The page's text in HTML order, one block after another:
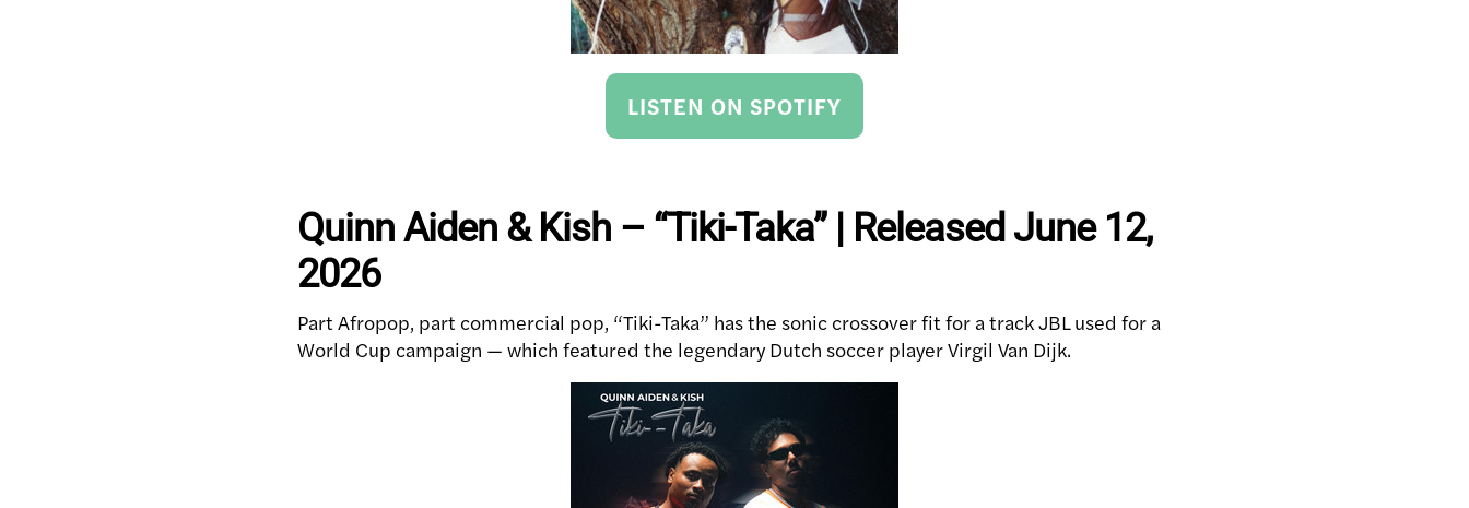
LISTEN ON SPOTIFY
Quinn Aiden & Kish – “Tiki-Taka” | Released June 12,
2026
Part Afropop, part commercial pop, “Tiki-Taka” has the sonic crossover fit for a track JBL used for a
World Cup campaign — which featured the legendary Dutch soccer player Virgil Van Dijk.